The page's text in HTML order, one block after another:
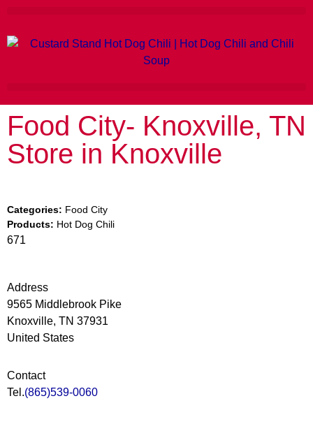
Food City- Knoxville, TN
Store in Knoxville
Categories: Food City
Products: Hot Dog Chili
671
Address
9565 Middlebrook Pike
Knoxville, TN 37931
United States
Contact
Tel.(865)539-0060